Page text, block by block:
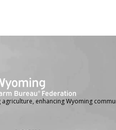
enhancing Wyoming